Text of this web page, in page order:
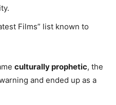
Films” list known to
culturally prophetic, the
and ended up as a